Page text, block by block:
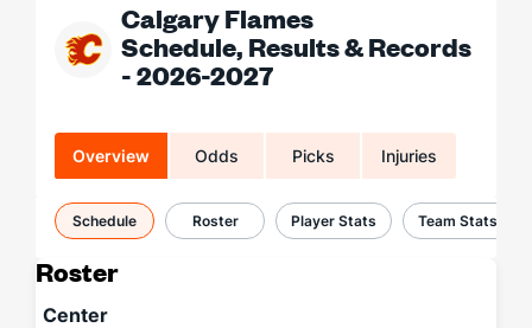
Calgary Flames
Schedule, Results & Records
- 2026-2027
Overview Odds Picks Injuries
Schedule Roster Player Stats Team Stats
Roster
Center